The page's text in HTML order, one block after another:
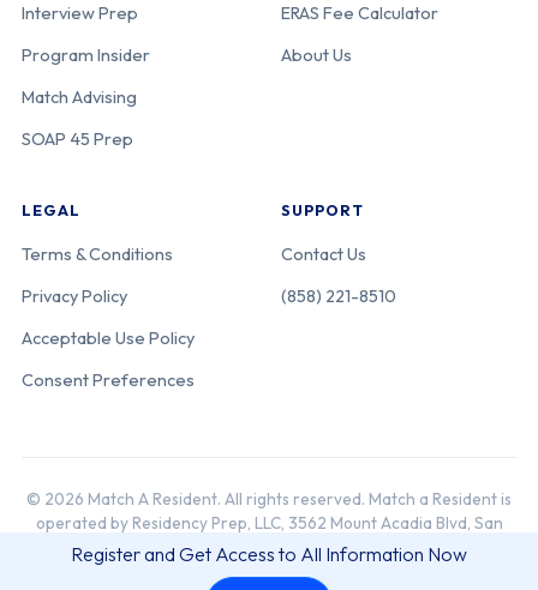
Register and Get Access to All Information Now
Interview Prep
Program Insider
Match Advising
SOAP 45 Prep
ERAS Fee Calculator
About Us
LEGAL
Terms & Conditions
Privacy Policy
Acceptable Use Policy
Consent Preferences
SUPPORT
Contact Us
(858) 221-8510
© 2026 Match A Resident. All rights reserved. Match a Resident is
operated by Residency Prep, LLC, 3562 Mount Acadia Blvd, San
Diego, CA 92111.